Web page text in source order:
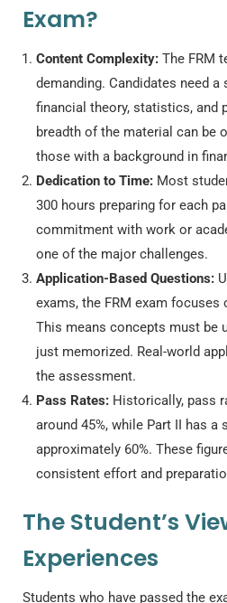
Exam?
Content Complexity: The FRM
demanding. Candidates need
financial theory, statistics, and
breadth of the material can be
those with a background in
Dedication to Time: Most
300 hours preparing for each
commitment with work or
one of the major challenges.
Application-Based Questions:
exams, the FRM exam
This means concepts must be
just memorized. Real-world
the assessment.
Pass Rates: Historically, pass
around 45%, while Part II has
approximately 60%. These
consistent effort and
The Student’s
Experiences
Students who have passed the